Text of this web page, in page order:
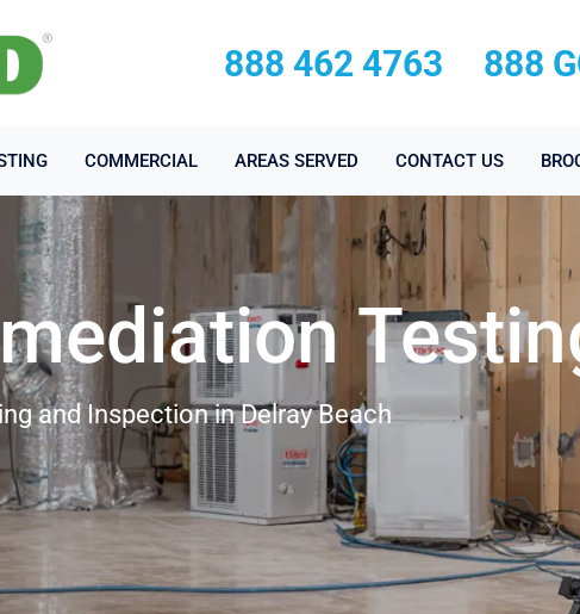
888 462 4763 888
COMMERCIAL AREAS SERVED CONTACT US
and Inspection in Delray Beach